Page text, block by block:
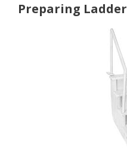
Preparing Ladder